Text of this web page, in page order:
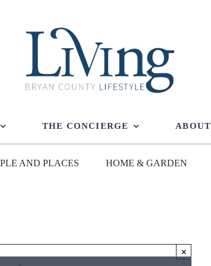
THE CONCIERGE ABOUT
AND PLACES HOME & GARDEN
×